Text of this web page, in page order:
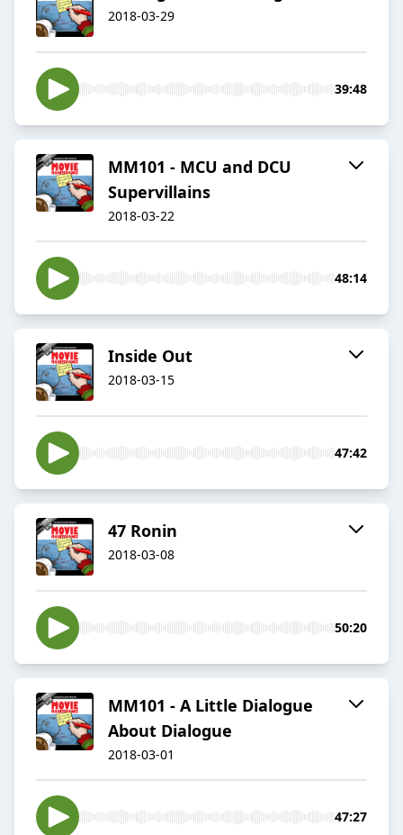
2018-03-29
39:48
MM101 - MCU and DCU
Supervillains
2018-03-22
48:14
Inside Out
2018-03-15
47:42
47 Ronin
2018-03-08
50:20
MM101 - A Little Dialogue
About Dialogue
2018-03-01
47:27